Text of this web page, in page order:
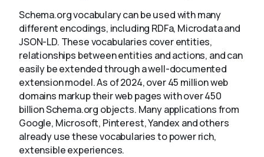
Schema.org vocabulary can be used with many
different encodings, including RDFa, Microdata and
JSON-LD. These vocabularies cover entities,
relationships between entities and actions, and can
easily be extended through a well-documented
extension model. As of 2024, over 45 million web
domains markup their web pages with over 450
billion Schema.org objects. Many applications from
Google, Microsoft, Pinterest, Yandex and others
already use these vocabularies to power rich,
extensible experiences.